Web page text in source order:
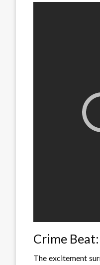
Crime
The excitement